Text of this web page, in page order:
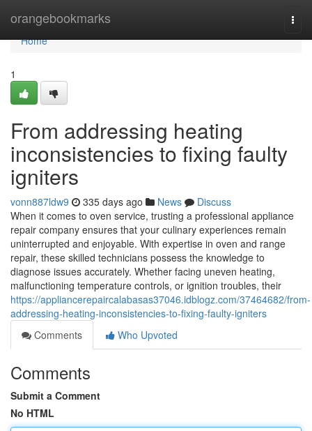
orangebookmarks
Home
Home
1
From addressing heating
inconsistencies to fixing faulty
igniters
vonn887ldw9 335 days ago News
Discuss
When it comes to oven service, trusting a professional appliance
repair company ensures that your culinary experiences remain
uninterrupted and enjoyable. With expertise in oven and range
repair, these skilled technicians possess the knowledge to
diagnose issues accurately. Whether facing uneven heating,
malfunctioning temperature controls, or ignition troubles, their
https://appliancerepaircalabasas37046.idblogz.com/37464682/from-
addressing-heating-inconsistencies-to-fixing-faulty-igniters
Comments
Who Upvoted
Comments
Submit a Comment
No HTML